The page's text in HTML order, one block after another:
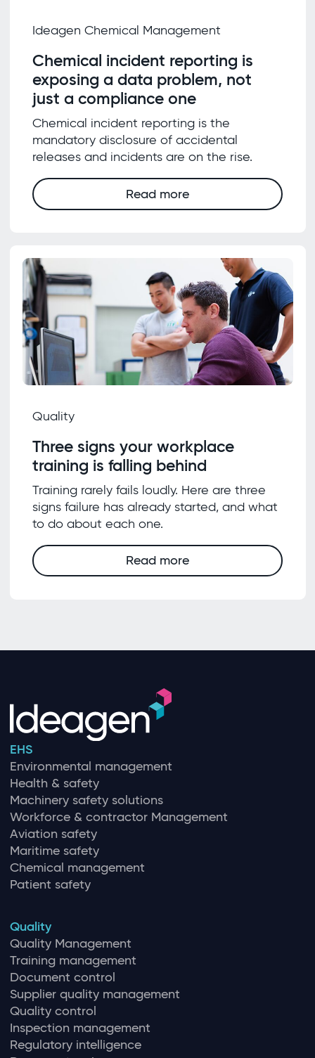
Ideagen Chemical Management
Chemical incident reporting is
exposing a data problem, not
just a compliance one
Chemical incident reporting is the
mandatory disclosure of accidental
releases and incidents are on the rise.
Read more
Quality
Three signs your workplace
training is falling behind
Training rarely fails loudly. Here are three
signs failure has already started, and what
to do about each one.
Read more
EHS
Environmental management
Health & safety
Machinery safety solutions
Workforce & contractor Management
Aviation safety
Maritime safety
Chemical management
Patient safety
Quality
Quality Management
Training management
Document control
Supplier quality management
Quality control
Inspection management
Regulatory intelligence